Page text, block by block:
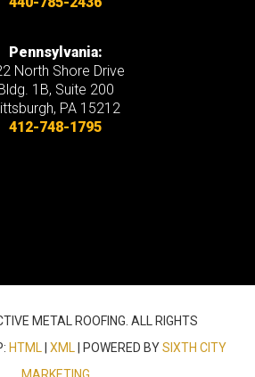
Pennsylvania:
North Shore Drive
1B, Suite 200
PA 15212
412-748-1795
METAL ROOFING. ALL RIGHTS
HTML | XML | POWERED BYSIXTH CITY
MARKETING